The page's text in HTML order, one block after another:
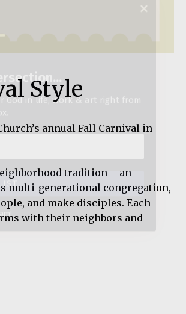
Style
annual Fall Carnival in
tradition – an
multi-generational congregation,
and make disciples. Each
with their neighbors and
God in life, work & art right from